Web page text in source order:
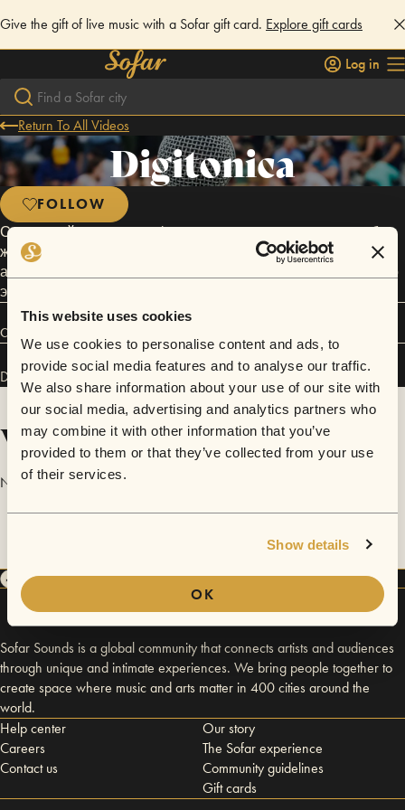
This website uses cookies
We use cookies to personalise content and ads, to
provide social media features and to analyse our traffic.
We also share information about your use of our site with
our social media, advertising and analytics partners who
may combine it with other information that you’ve
provided to them or that they’ve collected from your use
of their services.
Show details
OK
Give the gift of live music with a Sofar gift card. Explore gift cards
Log in
Return To All Videos
Digitonica
FOLLOW
Самарский коллектив «digitonica» успешно сочетает в себе
жанровые элементы столь милого сердцу британского
андерграунда и полирует их фирменным налётом русского
экзистенциализма.
Connect
Digitonica has performed inSofar Samara
Videos
No videos are available yet for Digitonica.
Sofar Sounds is a global community that connects artists and audiences
through unique and intimate experiences. We bring people together to
create space where music and arts matter in 400 cities around the
world.
Help center
Careers
Contact us
Our story
The Sofar experience
Community guidelines
Gift cards